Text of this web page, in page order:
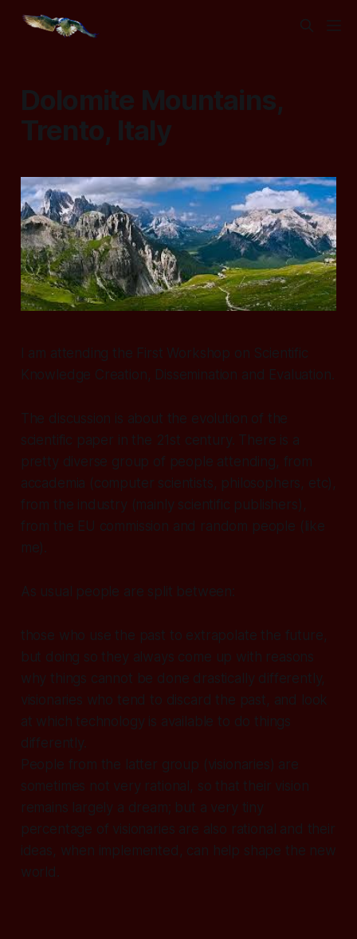
Dolomite Mountains,
Trento, Italy
I am attending the First Workshop on Scientific
Knowledge Creation, Dissemination and Evaluation.
The discussion is about the evolution of the
scientific paper in the 21st century. There is a
pretty diverse group of people attending, from
accademia (computer scientists, philosophers, etc),
from the industry (mainly scientific publishers),
from the EU commission and random people (like
me).
As usual people are split between:
those who use the past to extrapolate the future,
but doing so they always come up with reasons
why things cannot be done drastically differently,
visionaries who tend to discard the past, and look
at which technology is available to do things
differently.
People from the latter group (visionaries) are
sometimes not very rational, so that their vision
remains largely a dream; but a very tiny
percentage of visionaries are also rational and their
ideas, when implemented, can help shape the new
world.